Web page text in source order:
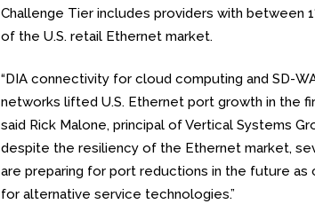
Challenge Tier includes providers with between
of the U.S. retail Ethernet market.
“DIA connectivity for cloud computing and SD-
networks lifted U.S. Ethernet port growth in the
said Rick Malone, principal of Vertical Systems
despite the resiliency of the Ethernet market,
are preparing for port reductions in the future
for alternative service technologies.”